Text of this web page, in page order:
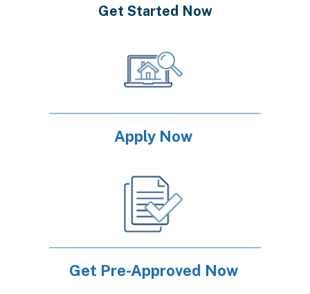
Get Started Now
Apply Now
Get Pre-Approved Now